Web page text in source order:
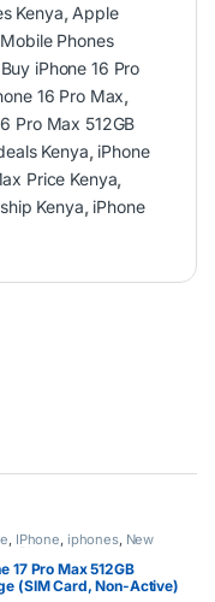
Kenya, Apple
Phones
Buy iPhone 16 Pro
16 Pro Max,
Pro Max 512GB
Kenya, iPhone
Price Kenya,
Kenya, iPhone
, IPhone, iphones, New
Phones
17 Pro Max 512GB
(SIM Card, Non-Active)